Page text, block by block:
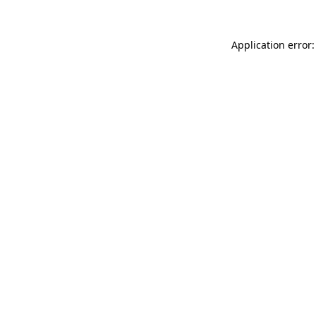
Application